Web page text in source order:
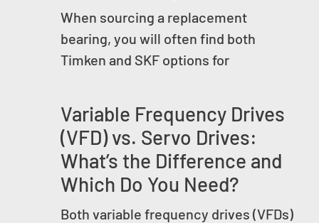
When sourcing a replacement
bearing, you will often find both
Timken and SKF options for
Variable Frequency Drives
(VFD) vs. Servo Drives:
What’s the Difference and
Which Do You Need?
Both variable frequency drives (VFDs)